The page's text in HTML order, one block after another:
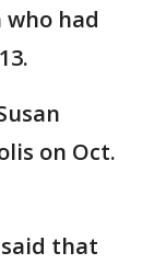
had
on Oct.
that